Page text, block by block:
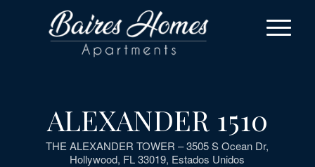
ALEXANDER 1510
THE ALEXANDER TOWER – 3505 S Ocean Dr,
Hollywood, FL 33019, Estados Unidos